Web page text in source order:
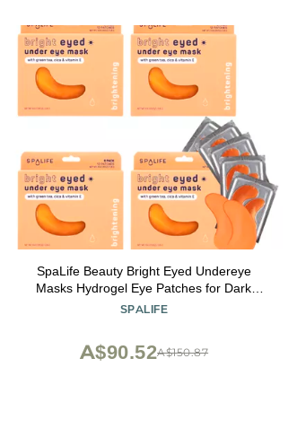
SpaLife Beauty Bright Eyed Undereye
Masks Hydrogel Eye Patches for Dark
Circles, Puffiness, & Dullness with Vitamin
SPALIFE
A$150.87
A$90.52